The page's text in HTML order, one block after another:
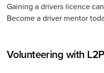
Gaining a drivers licence
Become a driver mentor
Volunteering with L2P